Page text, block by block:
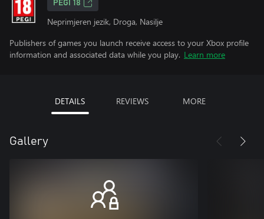
PEGI 18
Neprimjeren jezik, Droga, Nasilje
Publishers of games you launch receive access to your Xbox profile
information and associated data while you play. Learn more
DETAILS REVIEWS MORE
Gallery